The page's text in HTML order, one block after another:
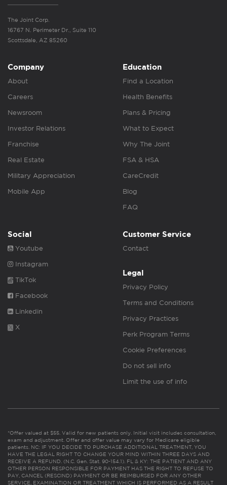
The Joint Corp.
16767 N. Perimeter Dr., Suite 110
Scottsdale, AZ 85260
Company
About
Careers
Newsroom
Investor Relations
Franchise
Real Estate
Military Appreciation
Mobile App
Education
Find a Location
Health Benefits
Plans & Pricing
What to Expect
Why The Joint
FSA & HSA
CareCredit
Blog
FAQ
Social
Youtube
Instagram
TikTok
Facebook
Linkedin
X
Customer Service
Contact
Legal
Privacy Policy
Terms and Conditions
Privacy Practices
Perk Program Terms
Cookie Preferences
Do not sell info
Limit the use of info
*Offer valued at $55. Valid for new patients only. Initial visit includes consultation,
exam and adjustment. Offer and offer value may vary for Medicare eligible
patients. NC: IF YOU DECIDE TO PURCHASE ADDITIONAL TREATMENT, YOU
HAVE THE LEGAL RIGHT TO CHANGE YOUR MIND WITHIN THREE DAYS AND
RECEIVE A REFUND. (N.C. Gen. Stat. 90-154.1). FL & KY: THE PATIENT AND ANY
OTHER PERSON RESPONSIBLE FOR PAYMENT HAS THE RIGHT TO REFUSE TO
PAY, CANCEL (RESCIND) PAYMENT OR BE REIMBURSED FOR ANY OTHER
SERVICE, EXAMINATION OR TREATMENT WHICH IS PERFORMED AS A RESULT